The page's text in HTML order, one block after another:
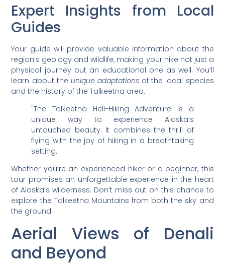
Expert Insights from Local
Guides
Your guide will provide valuable information about the
region’s geology and wildlife, making your hike not just a
physical journey but an educational one as well. You’ll
learn about the unique adaptations of the local species
and the history of the Talkeetna area.
"The Talkeetna Heli-Hiking Adventure is a
unique way to experience Alaska’s
untouched beauty. It combines the thrill of
flying with the joy of hiking in a breathtaking
setting."
Whether you’re an experienced hiker or a beginner, this
tour promises an unforgettable experience in the heart
of Alaska’s wilderness. Don’t miss out on this chance to
explore the Talkeetna Mountains from both the sky and
the ground!
Aerial Views of Denali
and Beyond